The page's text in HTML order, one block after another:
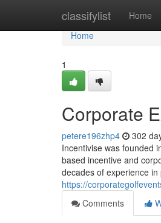
classifylist Home
Home
Home
1
Corporate
petere196zhp4 302
Incentivise was founded
based incentive and
decades of experience
https://
Comments